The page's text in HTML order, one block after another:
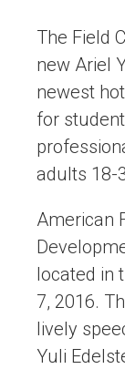
The Field
new Ariel
newest
for
adults 18-
American
located in
7, 2016.
lively
Yuli